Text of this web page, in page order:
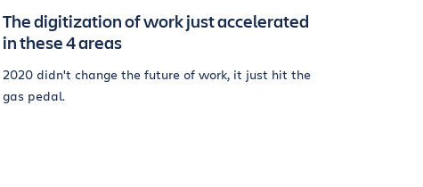
The digitization of work just accelerated
in these 4 areas
2020 didn't change the future of work, it just hit the
gas pedal.